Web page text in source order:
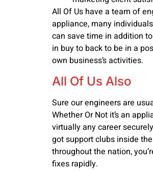
All Of Us have a team of
appliance, many
can save time in addition
in buy to back to be in a
own business’s activities.
All Of Us Also
Sure our engineers are
Whether Or Not it’s an
virtually any career
got support clubs inside
throughout the nation,
fixes rapidly.